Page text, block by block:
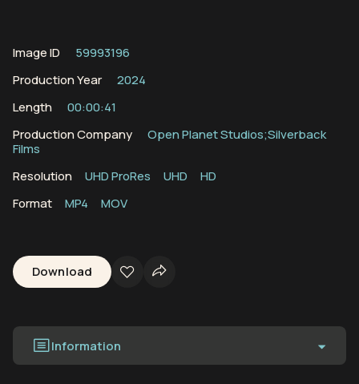
Image ID
59993196
Production Year
2024
Length
00:00:41
Production Company
Open Planet Studios;Silverback
Films
Resolution
UHD ProRes UHD
HD
Format
MP4 MOV
Download
Information